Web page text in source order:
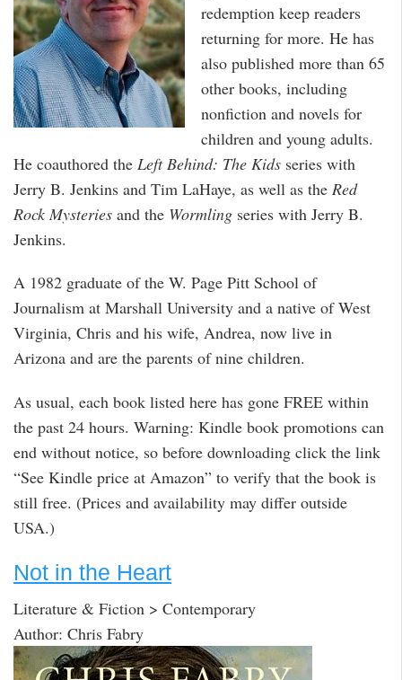
redemption keep readers
returning for more. He has
also published more than 65
other books, including
nonfiction and novels for
children and young adults.
He coauthored the Left Behind: The Kids series with
Jerry B. Jenkins and Tim LaHaye, as well as the Red
Rock Mysteries and the Wormling series with Jerry B.
Jenkins.
A 1982 graduate of the W. Page Pitt School of
Journalism at Marshall University and a native of West
Virginia, Chris and his wife, Andrea, now live in
Arizona and are the parents of nine children.
As usual, each book listed here has gone FREE within
the past 24 hours. Warning: Kindle book promotions can
end without notice, so before downloading click the link
“See Kindle price at Amazon” to verify that the book is
still free. (Prices and availability may differ outside
USA.)
Not in the Heart
Literature & Fiction > Contemporary
Author: Chris Fabry